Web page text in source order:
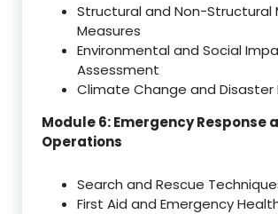
Structural and Non-Structural
Measures
Environmental and Social
Assessment
Climate Change and Disaster
Module 6: Emergency Response
Operations
Search and Rescue
First Aid and Emergency